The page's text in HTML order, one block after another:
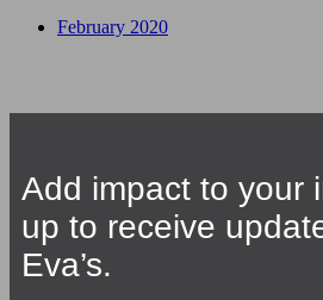
February 2020
Add impact to your
up to receive
Eva’s.